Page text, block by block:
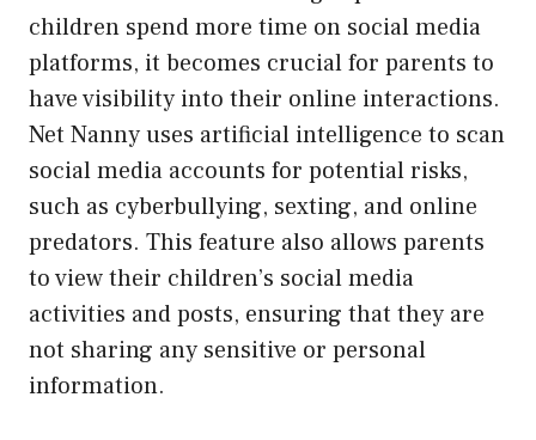
children spend more time on social media
platforms, it becomes crucial for parents to
have visibility into their online interactions.
Net Nanny uses artificial intelligence to scan
social media accounts for potential risks,
such as cyberbullying, sexting, and online
predators. This feature also allows parents
to view their children’s social media
activities and posts, ensuring that they are
not sharing any sensitive or personal
information.